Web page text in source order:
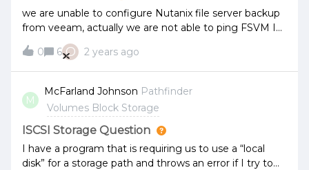
we are unable to configure Nutanix file server backup
from veeam, actually we are not able to ping FSVM IP
from Veeam backup server and currently no block in
ports/VLAN.we are able to ping Nutanix file storage IP
but not FSVM IP.any advise or suggestion.
0 6 O 2 years ago
M
McFarland Johnson Pathfinder
Volumes Block Storage
ISCSI Storage Question
I have a program that is requiring us to use a “local
disk” for a storage path and throws an error if I try to